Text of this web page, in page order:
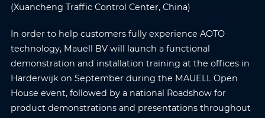
(Xuancheng Traffic Control Center, China)
In order to help customers fully experience AOTO
technology, Mauell BV will launch a functional
demonstration and installation training at the offices in
Harderwijk on September during the MAUELL Open
House event, followed by a national Roadshow for
product demonstrations and presentations throughout